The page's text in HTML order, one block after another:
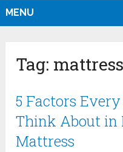
MENU
Tag:
5 Factors
Think About in
Mattress